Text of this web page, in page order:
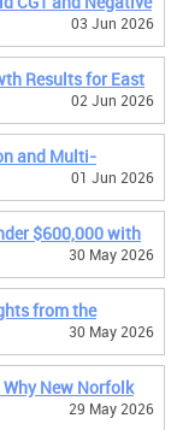
03 Jun 2026
Results for East
02 Jun 2026
and Multi-
01 Jun 2026
$600,000 with
30 May 2026
from the
30 May 2026
New Norfolk
29 May 2026